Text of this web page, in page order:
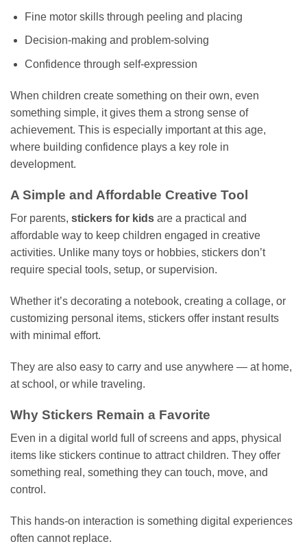
Fine motor skills through peeling and placing
Decision-making and problem-solving
Confidence through self-expression
When children create something on their own, even
something simple, it gives them a strong sense of
achievement. This is especially important at this age,
where building confidence plays a key role in
development.
A Simple and Affordable Creative Tool
For parents, stickers for kids are a practical and
affordable way to keep children engaged in creative
activities. Unlike many toys or hobbies, stickers don’t
require special tools, setup, or supervision.
Whether it’s decorating a notebook, creating a collage, or
customizing personal items, stickers offer instant results
with minimal effort.
They are also easy to carry and use anywhere — at home,
at school, or while traveling.
Why Stickers Remain a Favorite
Even in a digital world full of screens and apps, physical
items like stickers continue to attract children. They offer
something real, something they can touch, move, and
control.
This hands-on interaction is something digital experiences
often cannot replace.